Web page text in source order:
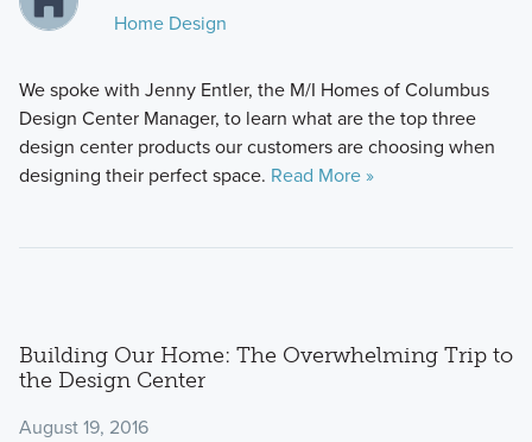
Home Design
We spoke with Jenny Entler, the M/I Homes of Columbus
Design Center Manager, to learn what are the top three
design center products our customers are choosing when
designing their perfect space. Read More »
Building Our Home: The Overwhelming Trip to
the Design Center
August 19, 2016